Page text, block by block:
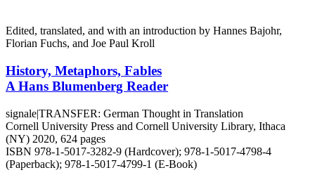
Edited, translated, and with an introduction by Hannes Bajohr,
Florian Fuchs, and Joe Paul Kroll
History, Metaphors, Fables
A Hans Blumenberg Reader
signale|TRANSFER: German Thought in Translation
Cornell University Press and Cornell University Library, Ithaca
(NY) 2020, 624 pages
ISBN 978-1-5017-3282-9 (Hardcover); 978-1-5017-4798-4
(Paperback); 978-1-5017-4799-1 (E-Book)